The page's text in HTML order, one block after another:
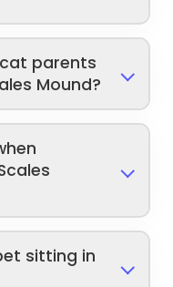
parents
Mound?
sitting in